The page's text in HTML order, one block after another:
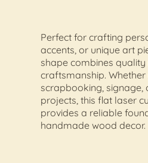
Perfect for crafting
accents, or unique art
shape combines
craftsmanship.
scrapbooking, signage,
projects, this flat laser
provides a reliable
handmade wood decor.